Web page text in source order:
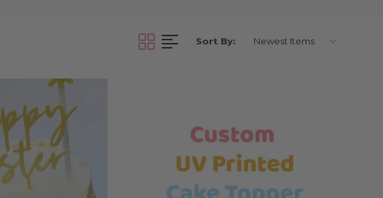
proudly Australian made, so your
gatherings, school events, and
it sweet and simple, I’ll add just
Sort By: